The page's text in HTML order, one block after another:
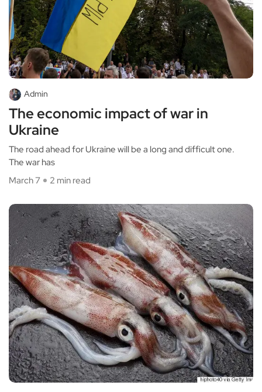
Admin
The economic impact of war in
Ukraine
The road ahead for Ukraine will be a long and difficult one.
The war has
March 7
2 min read